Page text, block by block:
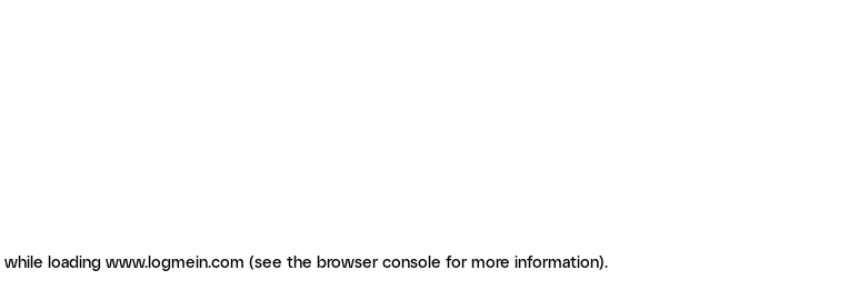
while loading www.logmein.com (see the browser console for more information).